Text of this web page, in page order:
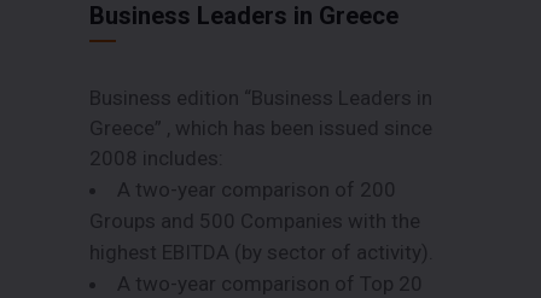
Business Leaders in Greece
Business edition “Business Leaders in
Greece” , which has been issued since
2008 includes:
A two-year comparison of 200
Groups and 500 Companies with the
highest EBITDA (by sector of activity).
A two-year comparison of Top 20